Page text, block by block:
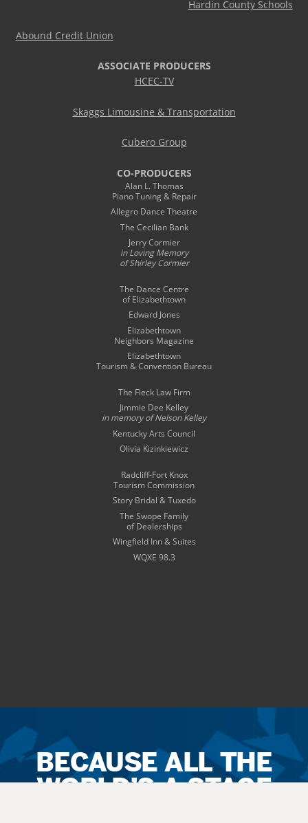
Hardin County Schools
Abound Credit Union
ASSOCIATE PRODUCERS
HCEC-TV
Skaggs Limousine & Transportation
Cubero Group
CO-PRODUCERS
Alan L. Thomas
Piano Tuning & Repair
Allegro Dance Theatre
The Cecilian Bank
Jerry Cormier
in Loving Memory
of Shirley Cormier
The Dance Centre
of Elizabethtown
Edward Jones
Elizabethtown
Neighbors Magazine
Elizabethtown
Tourism & Convention Bureau
The Fleck Law Firm
Jimmie Dee Kelley
in memory ofNelson Kelley
Kentucky Arts Council
Olivia Kizinkiewicz
Radcliff-Fort Knox
Tourism Commission
Story Bridal & Tuxedo
The Swope Family
of Dealerships
Wingfield Inn & Suites
WQXE 98.3